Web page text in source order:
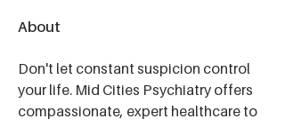
About
Don't let constant suspicion control
your life. Mid Cities Psychiatry offers
compassionate, expert healthcare to